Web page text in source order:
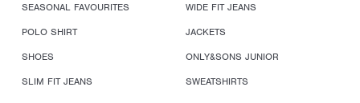
SEASONAL FAVOURITES
WIDE FIT JEANS
POLO SHIRT
JACKETS
SHOES
ONLY&SONS JUNIOR
SLIM FIT JEANS
SWEATSHIRTS